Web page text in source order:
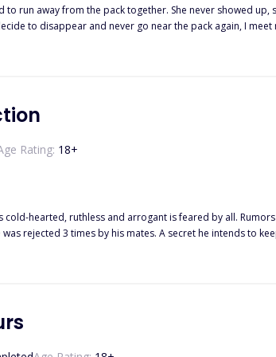
together. She never showed up, so I took off alone. Since then, I often venture near the
Rating: 18+
cold-hearted, ruthless and arrogant is feared by all.
rejected 3 times by his mates. A secret he intends to
own! I